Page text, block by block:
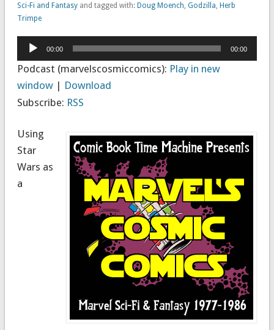
Sci-Fi and Fantasyand tagged with: Doug Moench Godzilla Herb
Trimpe
Audio
Player
00:00 00:00
Podcast (marvelscosmiccomics): Play in new
window| Download
Subscribe: RSS
Using
Star
Wars as
a